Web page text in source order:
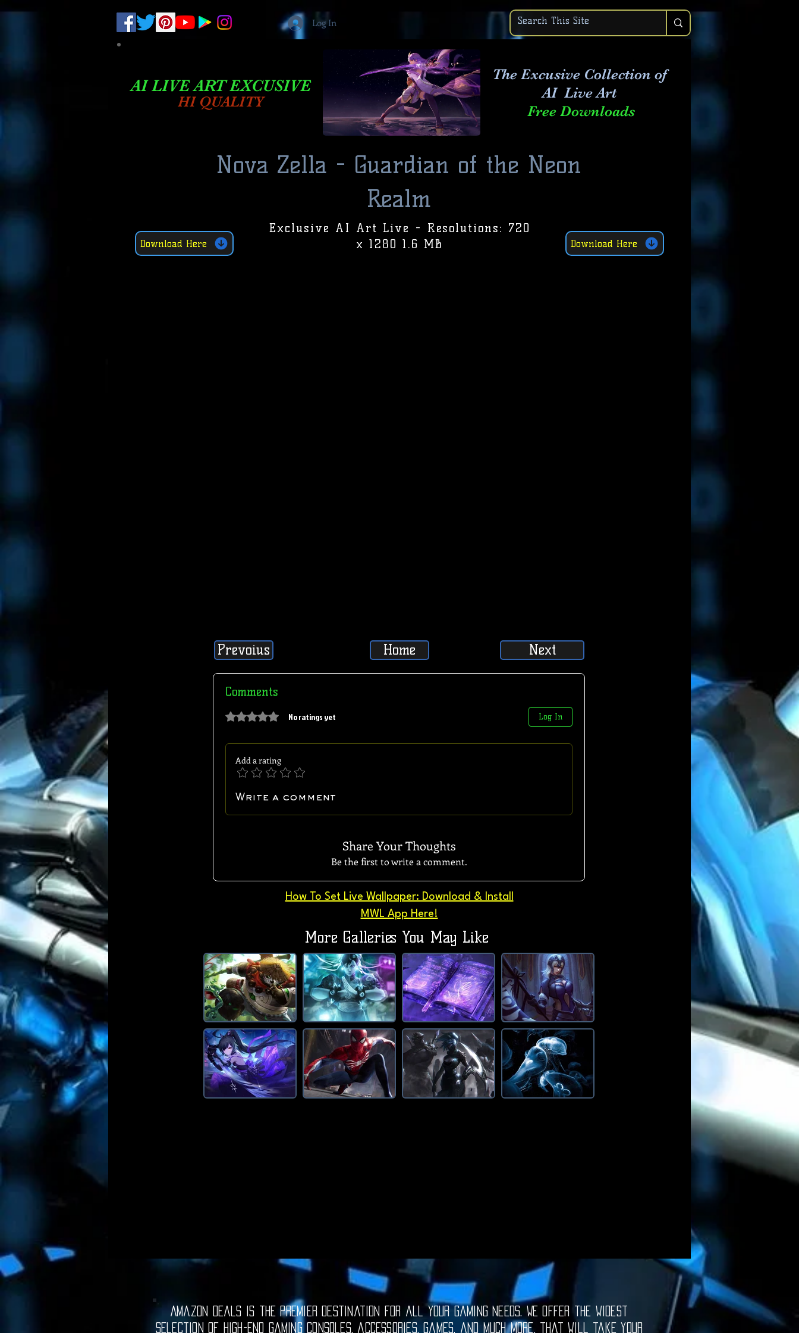
Log In
AI LIVE ART EXCUSIVE
HI QUALITY
The Excusive Collection of
AI Live Art
Free Downloads
Nova Zella - Guardian of the Neon
Realm
Download Here
Exclusive AI Art Live - Resolutions: 720
x 1280 1.6 MB
Download Here
Prevoius Home Next
Comments
Log In
Rated 0 out of 5 stars. No ratings yet
Add a rating
Write a comment
Share Your Thoughts
Be the first to write a comment.
How To Set Live Wallpaper: Download & Install
MWL App Here!
More Galleries You May Like
Amazon Deals is the premier destination for all your gaming needs. We offer the widest
selection of high-end gaming consoles, accessories, games, and much more, that will take your